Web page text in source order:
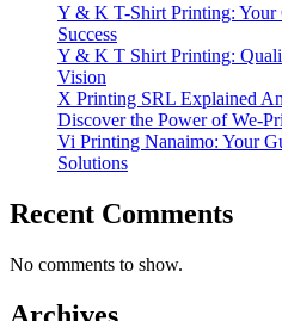
Y & K T-Shirt Printing: Your
Success
Y & K T Shirt Printing:
Vision
X Printing SRL Explained
Discover the Power of We-
Vi Printing Nanaimo: Your
Solutions
Recent Comments
No comments to show.
Archives